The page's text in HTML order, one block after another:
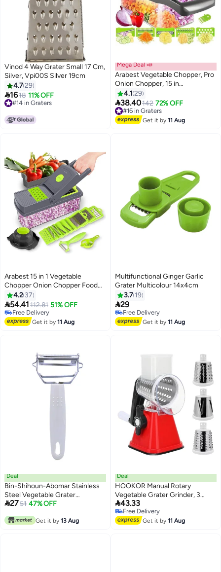
Vinod 4 Way Grater Small 17 Cm,
Silver, Vpi00S Silver 19cm
4.729
1618 11% OFF
#14 in Graters
Mega Deal 📣
Arabest Vegetable Chopper, Pro
Onion Chopper, 15 in
1Multifunctional Food Chopper,
Kitchen Vegetable Slicer Dicer
Cutter,Veggie Chopper With 8
Blades,Carrot and Garlic
4.1 29
38.40142 72% OFF
#16 in Graters
Free Delivery
#16 in Graters
Get it by11 Aug
Arabest 15 in 1 Vegetable
Chopper Onion Chopper Food
Chopper Kitchen Tools Fruit
Tomato Vegetable Slicer
4.2 37
54.41112.81 51% OFF
Free Delivery
Free Delivery
Get it by11 Aug
Multifunctional Ginger Garlic
Grater Multicolour 14x4cm
3.7 19
29
Free Delivery
70+ sold recently
Free Delivery
Get it by11 Aug
Deal
Bin-Shihoun-Abomar Stainless
Steel Vegetable Grater
White/silver
2751 47% OFF
Get it by 13 Aug
Deal
HOOKOR Manual Rotary
Vegetable Grater Grinder, 3
Interchangeable Blades Round
Vegetable Slicer Drum Shredder
Nut Chopper with Strong
43.33
Free Delivery
Free Delivery
Get it by11 Aug